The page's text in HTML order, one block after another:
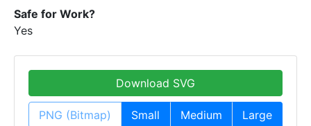
Safe for Work?
Yes
Download SVG
PNG (Bitmap) Small Medium Large